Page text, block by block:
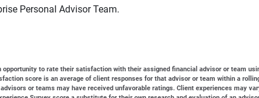
Personal Advisor Team.
to rate their satisfaction with their assigned financial advisor or team
score is an average of client responses for that advisor or team within a
or teams may have received unfavorable ratings. Client experiences may